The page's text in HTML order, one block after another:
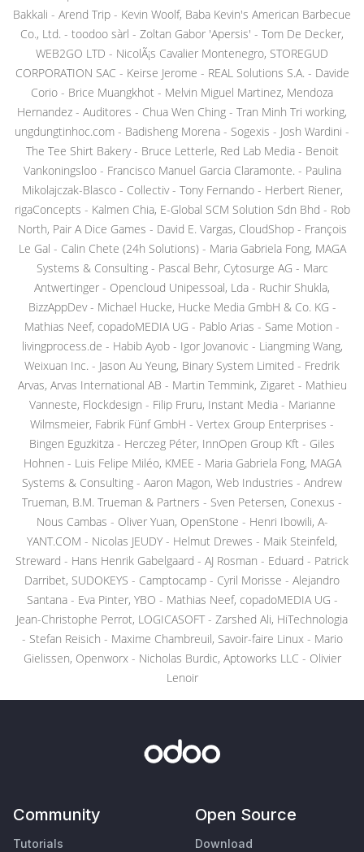
Bakkali - Arend Trip - Kevin Woolf, Baba Kevin's American Barbecue
Co., Ltd. - toodoo sàrl - Zoltan Gabor 'Apersis' - Tom De Decker,
WEB2GO LTD - NicolÃ¡s Cavalier Montenegro, STOREGUD
CORPORATION SAC - Keirse Jerome - REAL Solutions S.A. - Davide
Corio - Brice Muangkhot - Melvin Miguel Martinez, Mendoza
Hernandez - Auditores - Chua Wen Ching - Tran Minh Tri working,
ungdungtinhoc.com - Badisheng Morena - Sogexis - Josh Wardini -
The Tee Shirt Bakery - Bruce Letterle, Red Lab Media - Benoit
Vankoningsloo - Francisco Manuel Garcia Claramonte. - Paulina
Mikolajczak-Blasco - Collectiv - Tony Fernando - Herbert Riener,
rigaConcepts - Kalmen Chia, E-Global SCM Solution Sdn Bhd - Rob
North, Pair A Dice Games - David E. Vargas, CloudShop - François
Le Gal - Calin Chete (24h Solutions) - Maria Gabriela Fong, MAGA
Systems & Consulting - Pascal Behr, Cytosurge AG - Marc
Antwertinger - Opencloud Unipessoal, Lda - Ruchir Shukla,
BizzAppDev - Michael Hucke, Hucke Media GmbH & Co. KG -
Mathias Neef, copadoMEDIA UG - Pablo Arias - Same Motion -
livingprocess.de - Habib Ayob - Igor Jovanovic - Liangming Wang,
Weixuan Inc. - Jason Au Yeung, Binary System Limited - Fredrik
Arvas, Arvas International AB - Martin Temmink, Zigaret - Mathieu
Vanneste, Flockdesign - Filip Fruru, Instant Media - Marianne
Wilmsmeier, Fabrik Fünf GmbH - Vertex Group Enterprises -
Bingen Eguzkitza - Herczeg Péter, InnOpen Group Kft - Giles
Hohnen - Luis Felipe Miléo, KMEE - Maria Gabriela Fong, MAGA
Systems & Consulting - Aaron Magon, Web Industries - Andrew
Trueman, B.M. Trueman & Partners - Sven Petersen, Conexus -
Nous Cambas - Oliver Yuan, OpenStone - Henri Ibowili, A-
YANT.COM - Nicolas JEUDY - Helmut Drewes - Maik Steinfeld,
Streward - Hans Henrik Gabelgaard - AJ Rosman - Eduard - Patrick
Darribet, SUDOKEYS - Camptocamp - Cyril Morisse - Alejandro
Santana - Eva Pinter, YBO - Mathias Neef, copadoMEDIA UG -
Jean-Christophe Perrot, LOGICASOFT - Zarshed Ali, HiTechnologia
- Stefan Reisich - Maxime Chambreuil, Savoir-faire Linux - Mario
Gielissen, Openworx - Nicholas Burdic, Aptoworks LLC - Olivier
Lenoir
Community
Tutorials
Open Source
Download